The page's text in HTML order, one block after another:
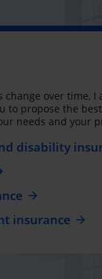
change over time,
to propose the
needs and your
disability
insurance